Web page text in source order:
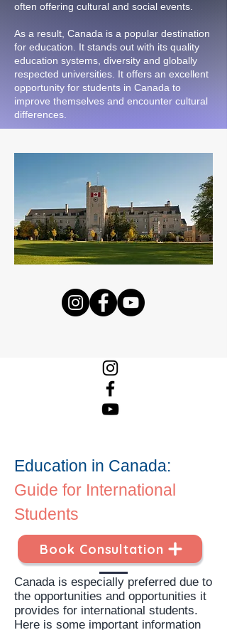
often offering cultural and social events.
As a result, Canada is a popular destination
for education. It stands out with its quality
education systems, diversity and globally
respected universities. It offers an excellent
opportunity for students in Canada to
improve themselves and encounter cultural
differences.
Education in Canada:
Guide for International
Students
Book Consultation
Canada is especially preferred due to
the opportunities and opportunities it
provides for international students.
Here is some important information